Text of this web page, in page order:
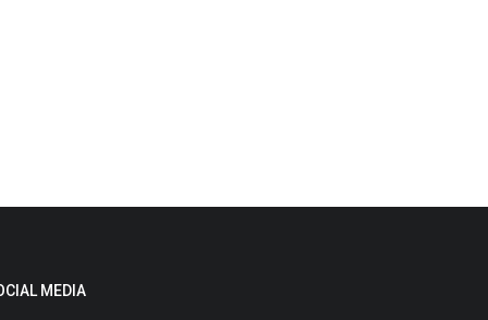
MEDIA